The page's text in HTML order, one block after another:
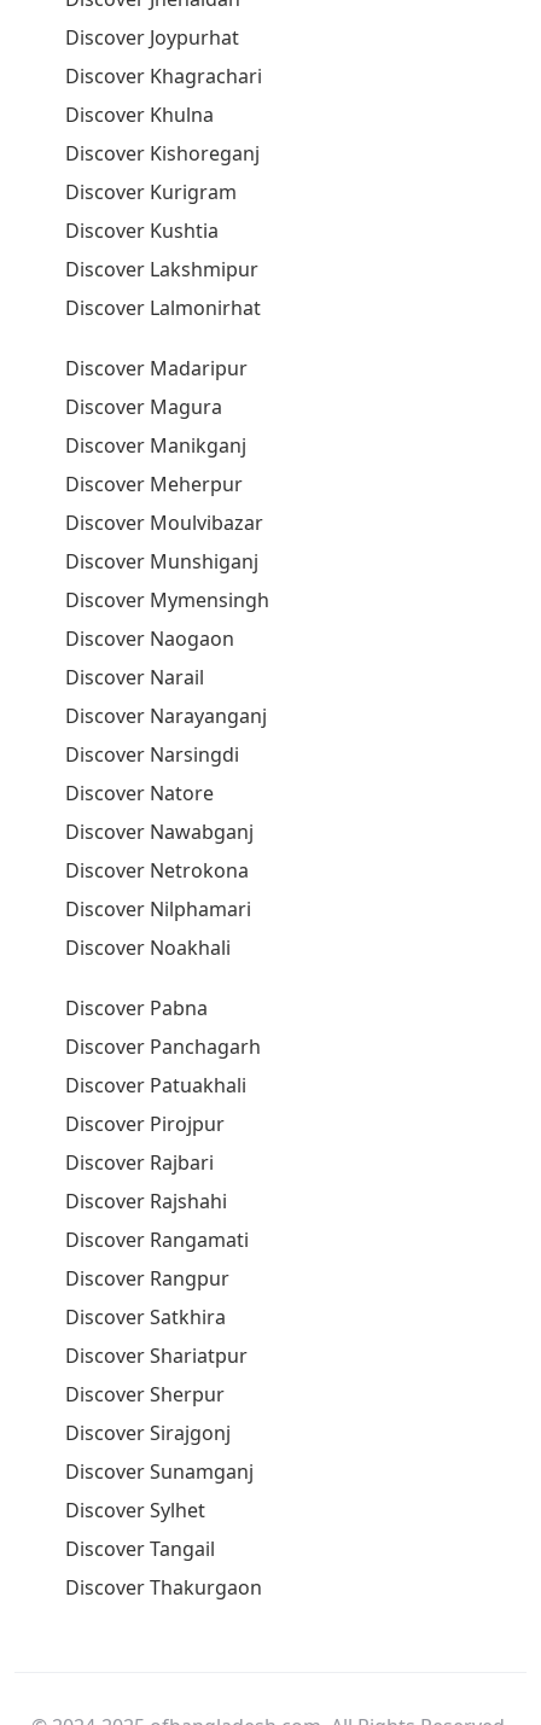
Discover Joypurhat
Discover Khagrachari
Discover Khulna
Discover Kishoreganj
Discover Kurigram
Discover Kushtia
Discover Lakshmipur
Discover Lalmonirhat
Discover Madaripur
Discover Magura
Discover Manikganj
Discover Meherpur
Discover Moulvibazar
Discover Munshiganj
Discover Mymensingh
Discover Naogaon
Discover Narail
Discover Narayanganj
Discover Narsingdi
Discover Natore
Discover Nawabganj
Discover Netrokona
Discover Nilphamari
Discover Noakhali
Discover Pabna
Discover Panchagarh
Discover Patuakhali
Discover Pirojpur
Discover Rajbari
Discover Rajshahi
Discover Rangamati
Discover Rangpur
Discover Satkhira
Discover Shariatpur
Discover Sherpur
Discover Sirajgonj
Discover Sunamganj
Discover Sylhet
Discover Tangail
Discover Thakurgaon